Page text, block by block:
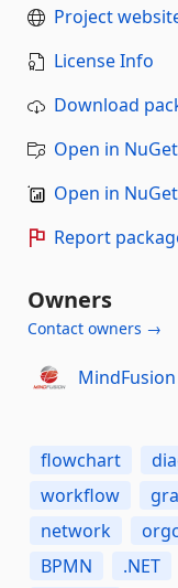
Project
License Info
Download
Open in
Open in
Report
Owners
Contact owners →
MindFusion
flowchart
workflow
network
BPMN
.NET